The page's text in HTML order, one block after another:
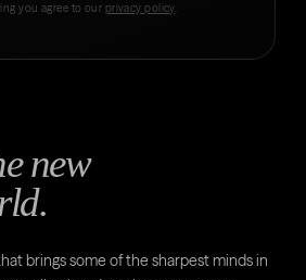
new
brings some of the sharpest minds in
you agree to our privacy policy.